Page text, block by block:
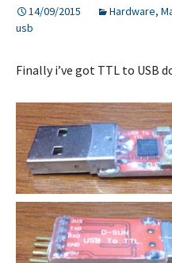
14/09/2015 Hardware,
usb
Finally i’ve got TTL to USB